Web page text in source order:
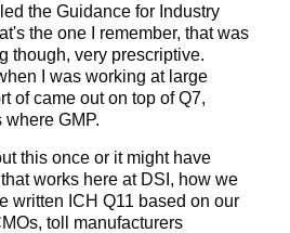
the Guidance for Industry
the one I remember, that was
though, very prescriptive.
I was working at large
of came out on top of Q7,
GMP.
this once or it might have
works here at DSI, how we
written ICH Q11 based on our
toll manufacturers